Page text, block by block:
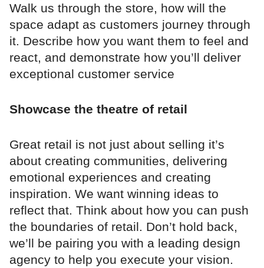
Walk us through the store, how will the
space adapt as customers journey through
it. Describe how you want them to feel and
react, and demonstrate how you’ll deliver
exceptional customer service
Showcase the theatre of retail
Great retail is not just about selling it’s
about creating communities, delivering
emotional experiences and creating
inspiration. We want winning ideas to
reflect that. Think about how you can push
the boundaries of retail. Don’t hold back,
we’ll be pairing you with a leading design
agency to help you execute your vision.